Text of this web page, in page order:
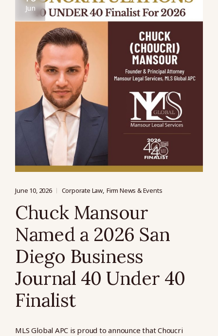
Jun
June 10, 2026 Corporate Law Firm News & Events
Chuck Mansour
Named a 2026 San
Diego Business
Journal 40 Under 40
Finalist
MLS Global APC is proud to announce that Choucri